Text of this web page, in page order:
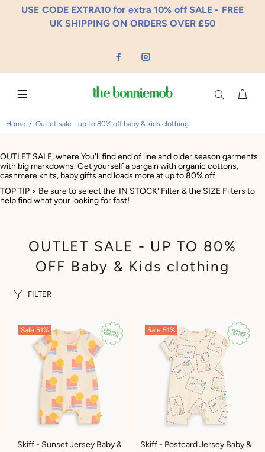
USE CODE EXTRA10 for extra 10% off SALE - FREE
UK SHIPPING ON ORDERS OVER £50
Home Outlet sale - up to 80% off baby & kids clothing
OUTLET SALE, where You'll find end of line and older season garments
with big markdowns. Get yourself a bargain with organic cottons,
cashmere knits, baby gifts and loads more at up to 80% off.
TOP TIP > Be sure to select the 'IN STOCK' Filter & the SIZE Filters to
help find what your looking for fast!
OUTLET SALE - UP TO 80%
OFF Baby & Kids clothing
FILTER
Sale 51%
Skiff - Sunset Jersey Baby &
Sale 51%
Skiff - Postcard Jersey Baby &